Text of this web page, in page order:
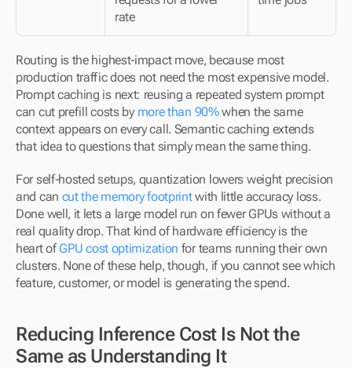
rate
Routing is the highest-impact move, because most
production traffic does not need the most expensive model.
Prompt caching is next: reusing a repeated system prompt
can cut prefill costs by more than 90% when the same
context appears on every call. Semantic caching extends
that idea to questions that simply mean the same thing.
For self-hosted setups, quantization lowers weight precision
and can cut the memory footprint with little accuracy loss.
Done well, it lets a large model run on fewer GPUs without a
real quality drop. That kind of hardware efficiency is the
heart of GPU cost optimization for teams running their own
clusters. None of these help, though, if you cannot see which
feature, customer, or model is generating the spend.
Reducing Inference Cost Is Not the
Same as Understanding It